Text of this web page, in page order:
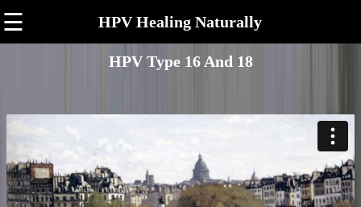
☰ HPV Healing Naturally
HPV Type 16 And 18